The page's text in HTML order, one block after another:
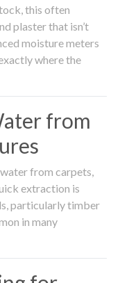
this often
plaster that isn’t
moisture meters
where the
from
from carpets,
extraction is
particularly timber
in many